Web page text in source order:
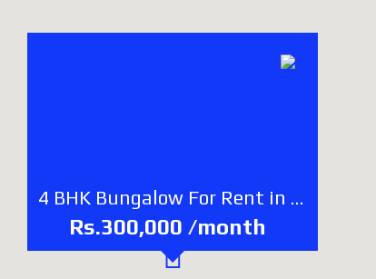
4 BHK Bungalow For Rent in Bhaisepati, Lalitpur
Rs.300,000 /month